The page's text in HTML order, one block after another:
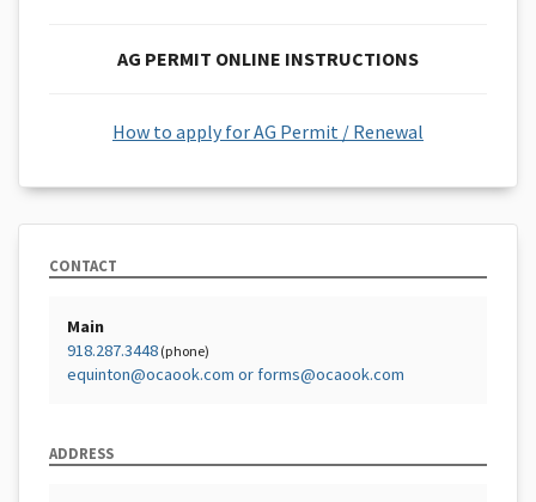
AG PERMIT ONLINE INSTRUCTIONS
How to apply for AG Permit / Renewal
CONTACT
Main
918.287.3448 (phone)
equinton@ocaook.com or forms@ocaook.com
ADDRESS